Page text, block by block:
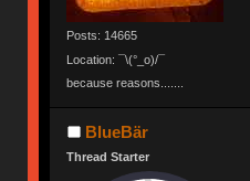
Posts: 14665
Location: ¯\(°_o)/¯
because reasons.......
BlueBär
Thread Starter